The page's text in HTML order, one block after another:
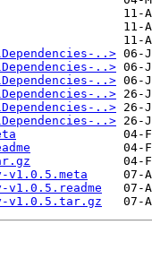
..>
..>
..>
..>
..>
..>
v1.0.5.meta
v1.0.5.readme
v1.0.5.tar.gz